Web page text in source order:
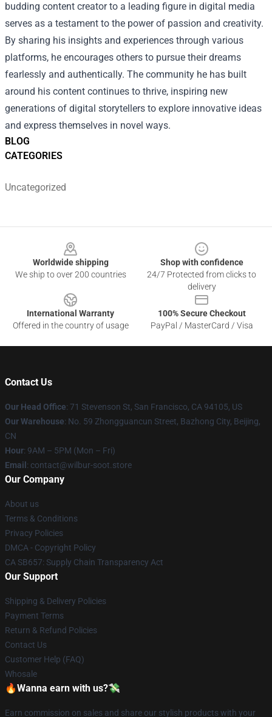
BLOG
CATEGORIES
Uncategorized
budding content creator to a leading figure in digital media
serves as a testament to the power of passion and creativity.
By sharing his insights and experiences through various
platforms, he encourages others to pursue their dreams
fearlessly and authentically. The community he has built
around his content continues to thrive, inspiring new
generations of digital storytellers to explore innovative ideas
and express themselves in novel ways.
Worldwide shipping
We ship to over 200 countries
Shop with confidence
24/7 Protected from clicks to
delivery
International Warranty
Offered in the country of usage
100% Secure Checkout
PayPal / MasterCard / Visa
Contact Us
Our Head Office: 71 Stevenson St, San Francisco, CA 94105, US
Our Warehouse: No. 59 Zhongguancun Street, Bazhong City, Beijing,
CN
Hour: 9AM – 5PM (Mon – Fri)
Email : contact@wilbur-soot.store
Our Company
About us
Terms & Conditions
Privacy Policies
DMCA - Copyright Policy
CA SB657: Supply Chain Transparency Act
Our Support
Shipping & Delivery Policies
Payment Terms
Return & Refund Policies
Contact Us
Customer Help (FAQ)
Whosale
🔥Wanna earn with us?💸
Earn commission on sales and share our stylish products with your